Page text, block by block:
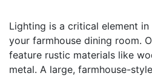
Lighting is a critical element
your farmhouse dining room.
feature rustic materials like
metal. A large, farmhouse-